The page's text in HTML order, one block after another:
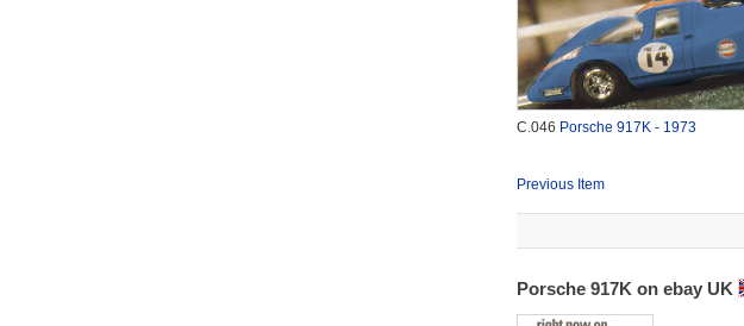
C.046 Porsche 917K - 1973
Previous Item
Porsche 917K on ebay UK